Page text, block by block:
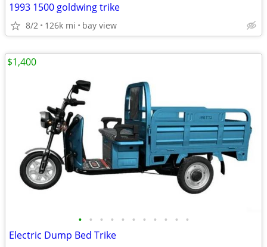
1993 1500 goldwing trike
8/2 126k mi bay view
• • • • • • • • • • •
Electric Dump Bed Trike
$1,400